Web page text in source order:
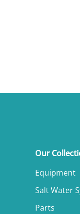
Our
Equipment
Salt Water
Parts